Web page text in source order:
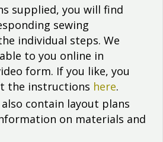
supplied, you will find
sewing
individual steps. We
to you online in
form. If you like, you
the instructions here.
contain layout plans
on materials and